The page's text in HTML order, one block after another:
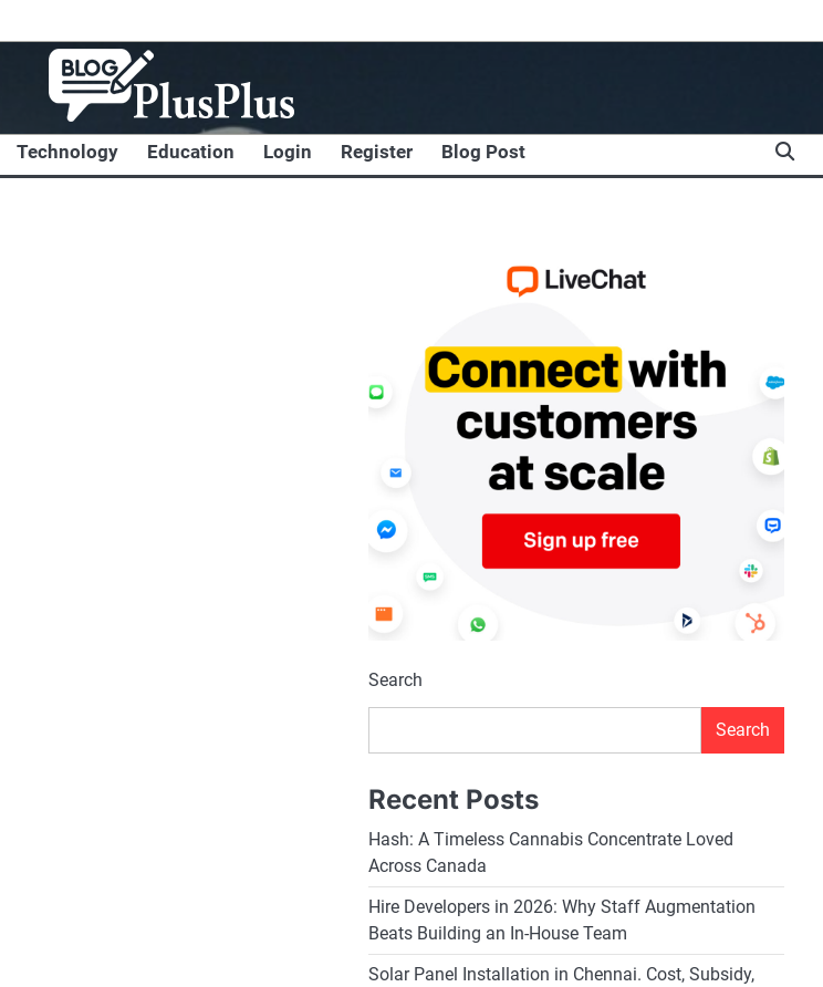
Technology Education Login Register Blog Post
Search
Search
Recent Posts
Hash: A Timeless Cannabis Concentrate Loved
Across Canada
Hire Developers in 2026: Why Staff Augmentation
Beats Building an In-House Team
Solar Panel Installation in Chennai. Cost, Subsidy,